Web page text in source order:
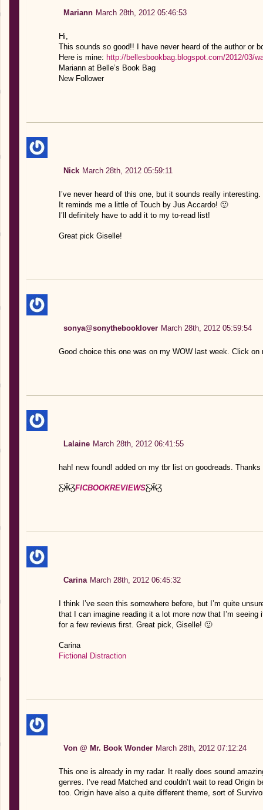
Mariann March 28th, 2012 05:46:53
Hi,
This sounds so good!! I have never heard of the author or
Here is mine: http://bellesbookbag.blogspot.com/2012/03/
Mariann at Belle’s Book Bag
New Follower
Nick March 28th, 2012 05:59:11
I’ve never heard of this one, but it sounds really interesting.
It reminds me a little of Touch by Jus Accardo! 🙂
I’ll definitely have to add it to my to-read list!
Great pick Giselle!
sonya@sonythebooklover March 28th, 2012 05:59:54
Good choice this one was on my WOW last week. Click
Lalaine March 28th, 2012 06:41:55
hah! new found! added on my tbr list on goodreads.
Ƹ̴Ӂ̴ƷFICBOOKREVIEWSƸ̴Ӂ̴Ʒ
Carina March 28th, 2012 06:45:32
I think I’ve seen this somewhere before, but I’m quite
that I can imagine reading it a lot more now that I’m
for a few reviews first. Great pick, Giselle! 🙂
Carina
Fictional Distraction
Von @ Mr. Book Wonder March 28th, 2012 07:12:24
This one is already in my radar. It really does sound
genres. I’ve read Matched and couldn’t wait to read
too. Origin have also a quite different theme, sort of